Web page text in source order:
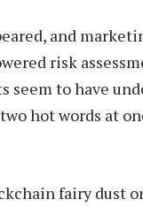
and
risk
seem to have
hot words at
fairy dust